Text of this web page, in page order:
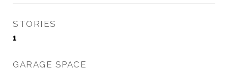
STORIES
1
GARAGE SPACE